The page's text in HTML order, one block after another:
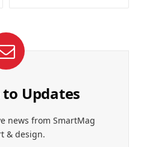
Updates
news from SmartMag
& design.